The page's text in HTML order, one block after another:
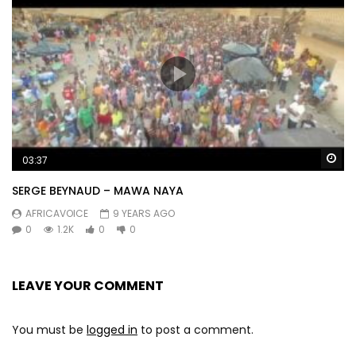
03:37
SERGE BEYNAUD – MAWA NAYA
AFRICAVOICE
9 YEARS AGO
0
1.2K 0 0
LEAVE YOUR COMMENT
You must be logged in to post a comment.